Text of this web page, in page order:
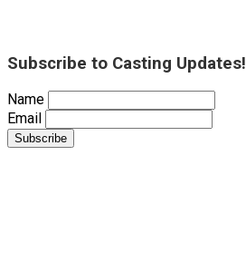
Subscribe to Casting Updates!
Name
Email